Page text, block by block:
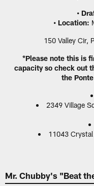
•
• Location:
150 Valley Cir,
*Please note this is
capacity so check out
the
2349 Village
11043
Mr. Chubby's "Beat